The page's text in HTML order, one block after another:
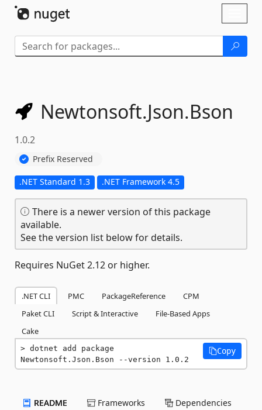
Newtonsoft.Json.Bson
1.0.2
Prefix Reserved
.NET Standard 1.3 .NET Framework 4.5
There is a newer version of this package
available.
See the version list below for details.
Requires NuGet 2.12 or higher.
.NET CLI PMC PackageReference
CPM
Paket CLI
Script & Interactive
File-Based Apps
Cake
dotnet add package
Newtonsoft.Json.Bson --version 1.0.2
Copy
README Frameworks Dependencies